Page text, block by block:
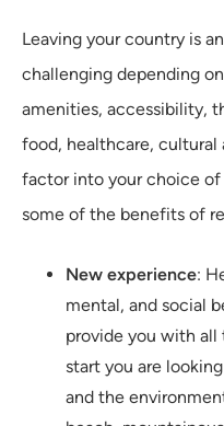
Leaving your country is
challenging depending
amenities, accessibility,
food, healthcare, cultural
factor into your choice
some of the benefits of
New experience:
mental, and social
provide you with
start you are
and the